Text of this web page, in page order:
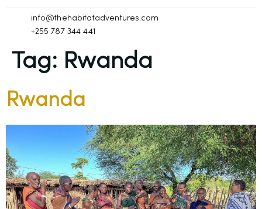
info@thehabitatadventures.com
+255 787 344 441
Tag: Rwanda
Rwanda